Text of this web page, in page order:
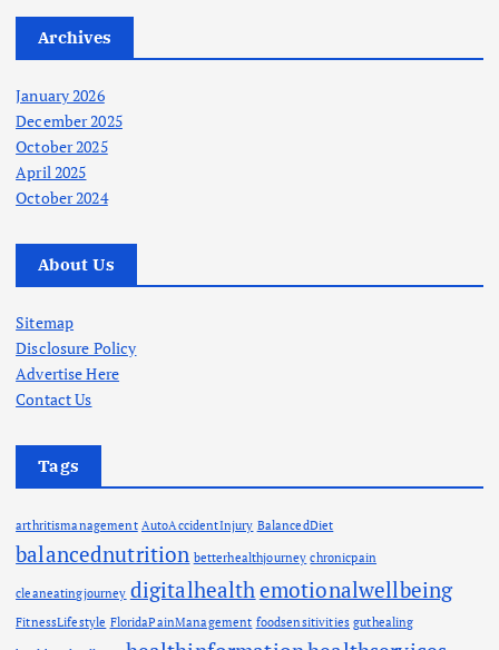
Archives
January 2026
December 2025
October 2025
April 2025
October 2024
About Us
Sitemap
Disclosure Policy
Advertise Here
Contact Us
Tags
arthritismanagement AutoAccidentInjury BalancedDiet
balancednutrition betterhealthjourney chronicpain
cleaneatingjourney digitalhealthemotionalwellbeing
FitnessLifestyle FloridaPainManagement foodsensitivities guthealing